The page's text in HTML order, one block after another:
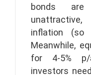
bonds are
inflation (so
Meanwhile,
for 4-5% p/
investors